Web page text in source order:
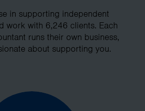
in supporting independent
work with 6,246 clients. Each
runs their own business,
about supporting you.